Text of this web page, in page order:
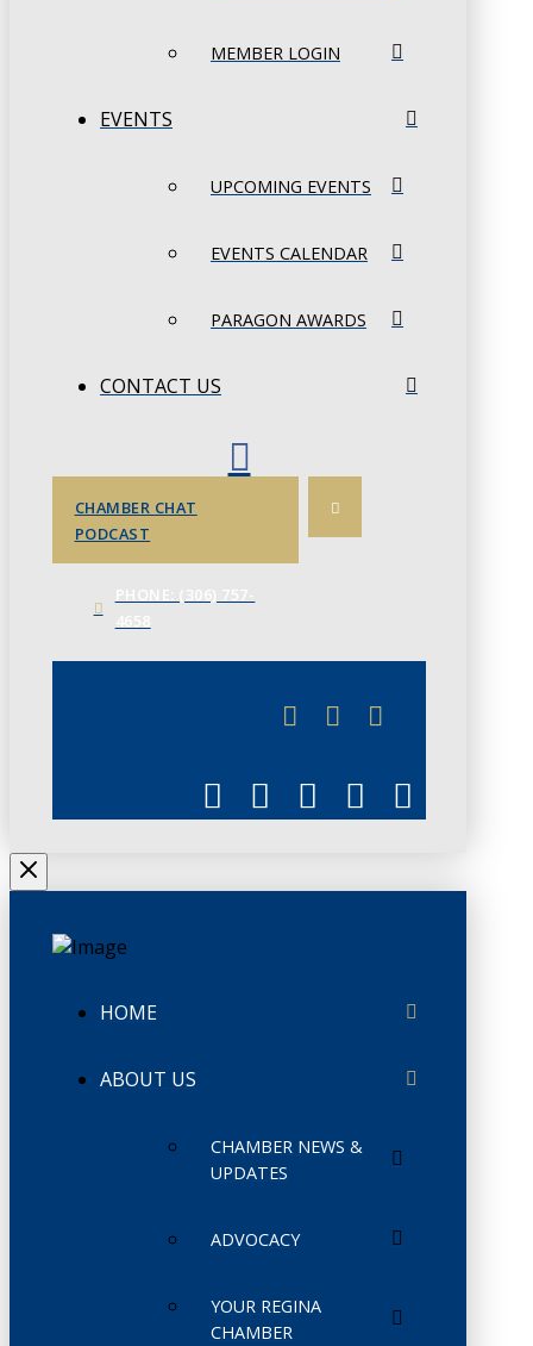
MEMBER LOGIN
EVENTS
UPCOMING EVENTS
EVENTS CALENDAR
PARAGON AWARDS
CONTACT US
CHAMBER CHAT
PODCAST
HOME
ABOUT US
CHAMBER NEWS &
UPDATES
ADVOCACY
YOUR REGINA
CHAMBER